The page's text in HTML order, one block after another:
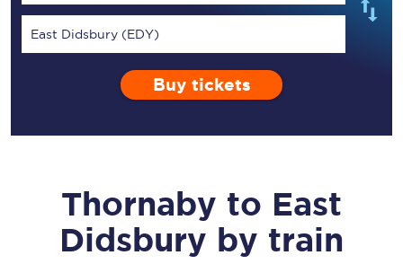
East Didsbury (EDY)
Buy tickets
Thornaby to East
Didsbury by train